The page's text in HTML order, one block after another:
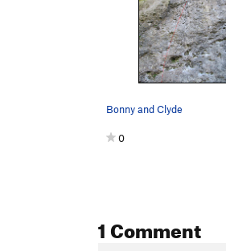
Bonny and Clyde
0
1 Comment